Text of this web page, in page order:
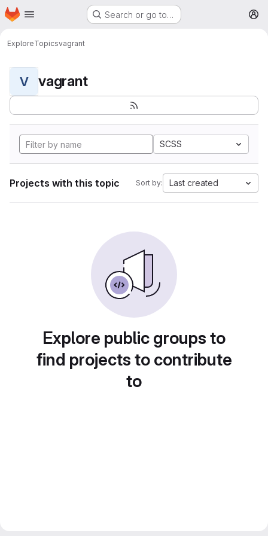
Skip to main content
Homepage Search or go to…
ExploreTopicsvagrant
V vagrant
SCSS
Projects with this topic Sort by: Last created
Explore public groups to
find projects to contribute
to